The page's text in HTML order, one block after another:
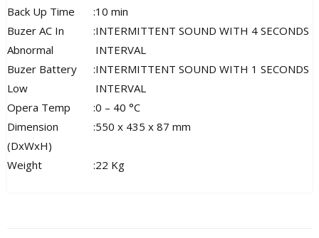
Back Up Time
:10 min
Buzer AC In
Abnormal
:INTERMITTENT SOUND WITH 4 SECONDS
INTERVAL
Buzer Battery
Low
:INTERMITTENT SOUND WITH 1 SECONDS
INTERVAL
Opera Temp
:0 – 40 °C
Dimension
(DxWxH)
:550 x 435 x 87 mm
Weight :22 Kg